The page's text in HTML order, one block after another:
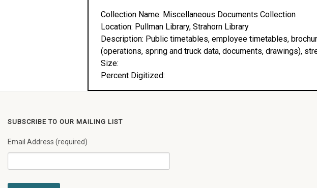
Collection Name: Miscellaneous Documents Collection
Location: Pullman Library, Strahorn Library
Description: Public timetables, employee timetables,
(operations, spring and truck data, documents, drawings),
Size:
Percent Digitized:
SUBSCRIBE TO OUR MAILING LIST
Email Address (required)